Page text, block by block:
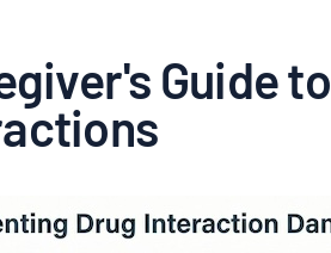
Guide to